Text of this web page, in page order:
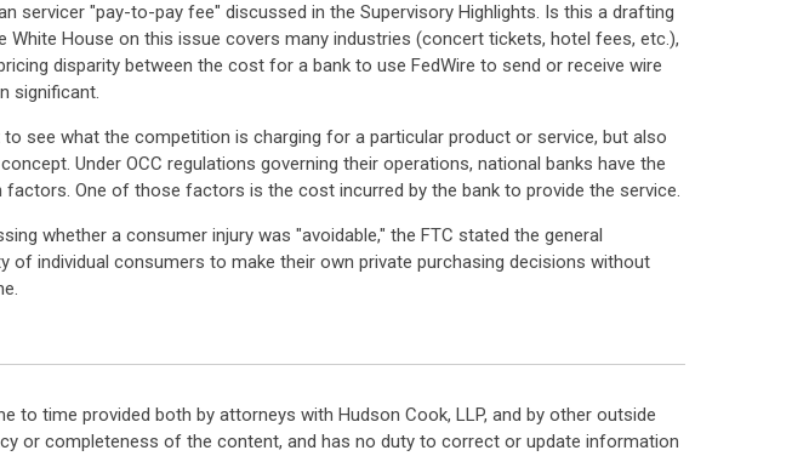
"pay-to-pay fee" discussed in the Supervisory Highlights. Is this a drafting
House on this issue covers many industries (concert tickets, hotel fees, etc.),
disparity between the cost for a bank to use FedWire to send or receive wire
significant.
see what the competition is charging for a particular product or service, but also
Under OCC regulations governing their operations, national banks have the
One of those factors is the cost incurred by the bank to provide the service.
whether a consumer injury was "avoidable," the FTC stated the general
individual consumers to make their own private purchasing decisions without
time provided both by attorneys with Hudson Cook, LLP, and by other outside
or completeness of the content, and has no duty to correct or update information